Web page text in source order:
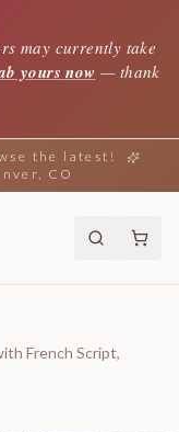
may currently take
yours now — thank
the latest!
CO
French Script,